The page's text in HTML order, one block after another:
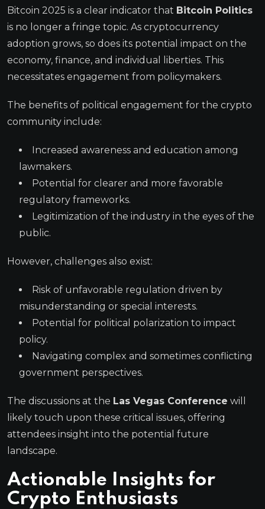
Bitcoin 2025 is a clear indicator that Bitcoin Politics
is no longer a fringe topic. As cryptocurrency
adoption grows, so does its potential impact on the
economy, finance, and individual liberties. This
necessitates engagement from policymakers.
The benefits of political engagement for the crypto
community include:
Increased awareness and education among
lawmakers.
Potential for clearer and more favorable
regulatory frameworks.
Legitimization of the industry in the eyes of the
public.
However, challenges also exist:
Risk of unfavorable regulation driven by
misunderstanding or special interests.
Potential for political polarization to impact
policy.
Navigating complex and sometimes conflicting
government perspectives.
The discussions at the Las Vegas Conference will
likely touch upon these critical issues, offering
attendees insight into the potential future
landscape.
Actionable Insights for
Crypto Enthusiasts